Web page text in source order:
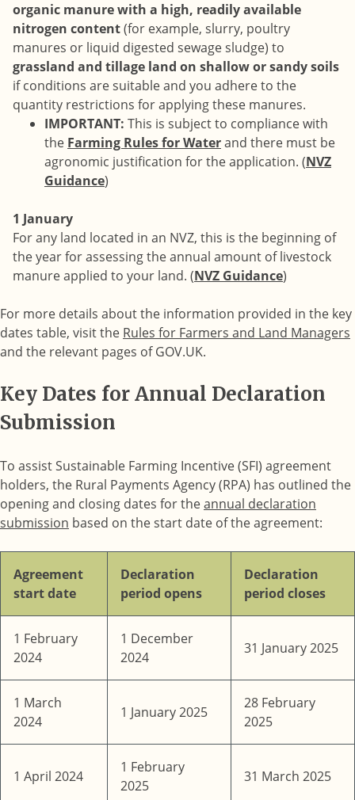
organic manure with a high, readily available
nitrogen content(for example, slurry, poultry
manures or liquid digested sewage sludge) to
grassland and tillage land on shallow or sandy soils
if conditions are suitable and you adhere to the
quantity restrictions for applying these manures.
IMPORTANT: This is subject to compliance with
the Farming Rules for Waterand there must be
agronomic justification for the application. (NVZ
Guidance)
1 January
For any land located in an NVZ, this is the beginning of
the year for assessing the annual amount of livestock
manure applied to your land. (NVZ Guidance)
For more details about the information provided in the key
dates table, visit the Rules for Farmers and Land Managers
and the relevant pages of GOV.UK.
Key Dates for Annual Declaration
Submission
To assist Sustainable Farming Incentive (SFI) agreement
holders, the Rural Payments Agency (RPA) has outlined the
opening and closing dates for theannual declaration
submission based on the start date of the agreement:
Agreement
start date
Declaration
period opens
Declaration
period closes
1 February
2024
1 December
2024
31 January 2025
1 March
2024
1 January 2025
28 February
2025
1 April 2024
1 February
2025
31 March 2025